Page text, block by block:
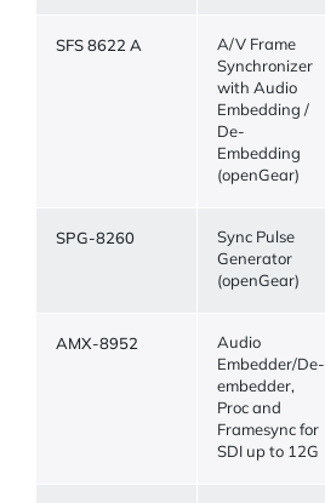
SFS 8622 A
A/V Frame
Synchronizer
with Audio
Embedding /
De-
Embedding
(openGear)
SPG-8260
Sync Pulse
Generator
(openGear)
AMX-8952
Audio
Embedder/De-
embedder,
Proc and
Framesync for
SDI up to 12G